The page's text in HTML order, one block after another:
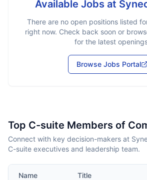
Available Jobs at
There are no open positions listed
right now. Check back soon or
for the latest
Browse Jobs Portal
Top C-suite Members of
Connect with key decision-makers at
C-suite executives and leadership team.
Name Title